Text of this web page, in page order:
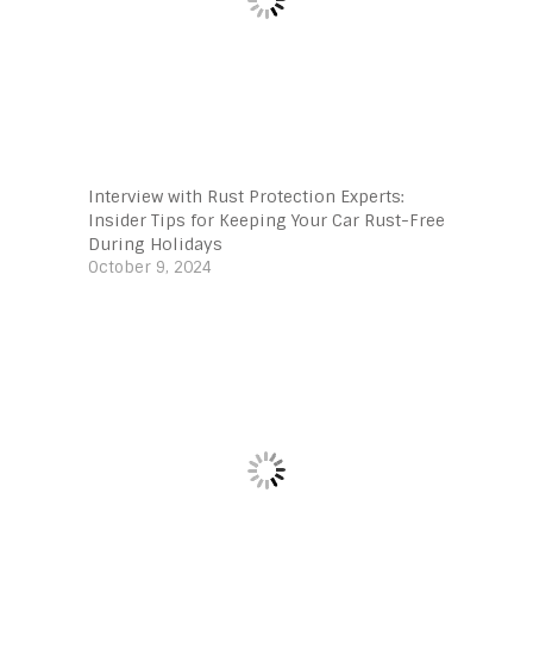
Interview with Rust Protection Experts:
Insider Tips for Keeping Your Car Rust-Free
During Holidays
October 9, 2024